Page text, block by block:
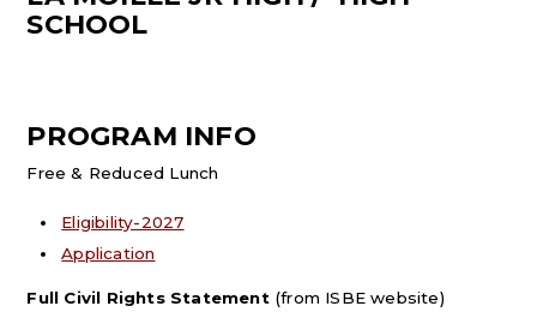
SCHOOL
PROGRAM INFO
Free & Reduced Lunch
Eligibility-2027
Application
Full Civil Rights Statement(from ISBE website)